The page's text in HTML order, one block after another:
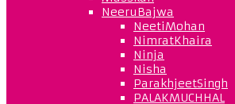
NeeruBajwa
NeetiMohan
NimratKhaira
Ninja
Nisha
ParakhjeetSingh
PALAKMUCHHAL